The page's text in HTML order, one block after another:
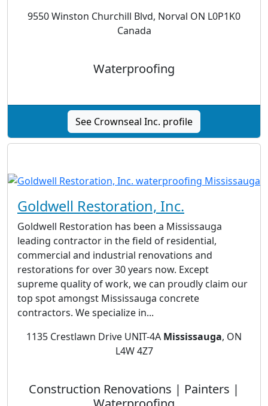
9550 Winston Churchill Blvd, Norval ON L0P1K0
Canada
Waterproofing
See Crownseal Inc. profile
Goldwell Restoration, Inc.
Goldwell Restoration has been a Mississauga
leading contractor in the field of residential,
commercial and industrial renovations and
restorations for over 30 years now. Except
supreme quality of work, we can proudly claim our
top spot amongst Mississauga concrete
contractors. We specialize in...
1135 Crestlawn Drive UNIT-4A Mississauga, ON
L4W 4Z7
Construction Renovations | Painters |